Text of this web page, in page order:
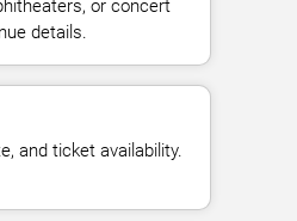
or concert
details.
and ticket availability.